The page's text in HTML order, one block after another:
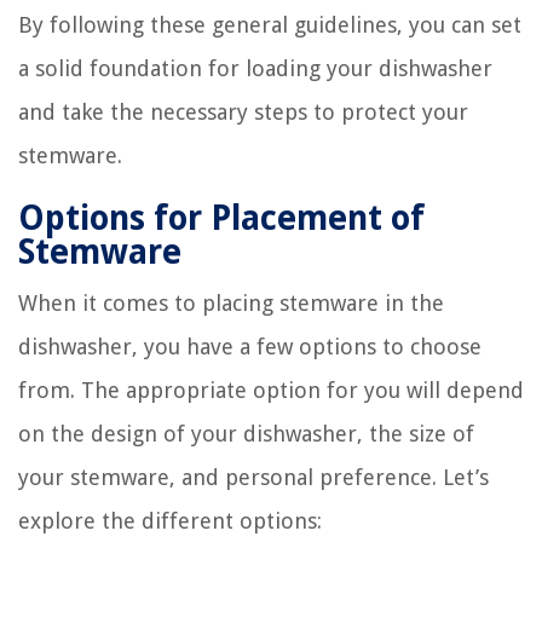
By following these general guidelines, you can set
a solid foundation for loading your dishwasher
and take the necessary steps to protect your
stemware.
Options for Placement of
Stemware
When it comes to placing stemware in the
dishwasher, you have a few options to choose
from. The appropriate option for you will depend
on the design of your dishwasher, the size of
your stemware, and personal preference. Let’s
explore the different options: